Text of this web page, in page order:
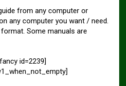
from any computer or
any computer you want / need.
Some manuals are
id=2239]